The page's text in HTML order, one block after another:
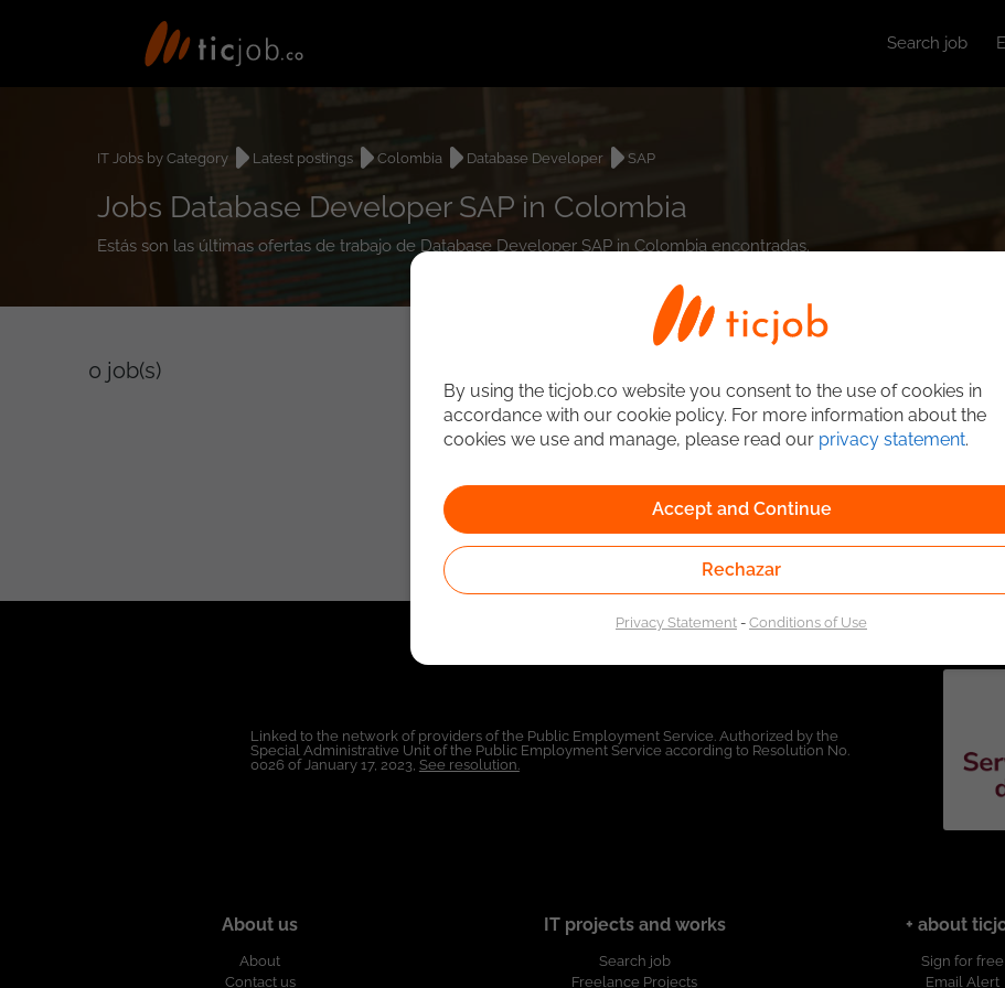
Search job
IT Jobs by Category Latest postings Colombia Database Developer SAP
Jobs Database Developer SAP in Colombia
Estás son las últimas ofertas de trabajo de Database Developer SAP in Colombia encontradas.
0 job(s)
Linked to the network of providers of the Public Employment Service. Authorized by the
Special Administrative Unit of the Public Employment Service according to Resolution No.
0026 of January 17, 2023, See resolution.
About us
About
Contact us
IT projects and works
Search job
Freelance Projects
+ about
Sign for free
Email Alert
By using the ticjob.co website you consent to the use of cookies in
accordance with our cookie policy. For more information about the
cookies we use and manage, please read our privacy statement.
Accept and Continue
Rechazar
Privacy Statement-Conditions of Use